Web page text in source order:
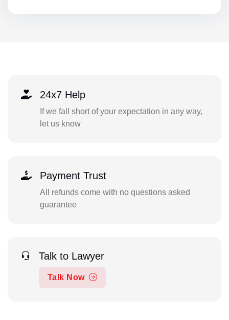
24x7 Help
If we fall short of your expectation in any way,
let us know
Payment Trust
All refunds come with no questions asked
guarantee
Talk to Lawyer
Talk Now